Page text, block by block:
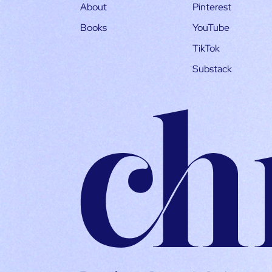
About
Books
Pinterest
YouTube
TikTok
Substack